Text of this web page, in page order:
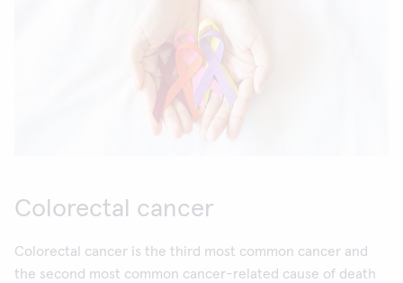
Colorectal cancer
Colorectal cancer is the third most common cancer and
the second most common cancer-related cause of death